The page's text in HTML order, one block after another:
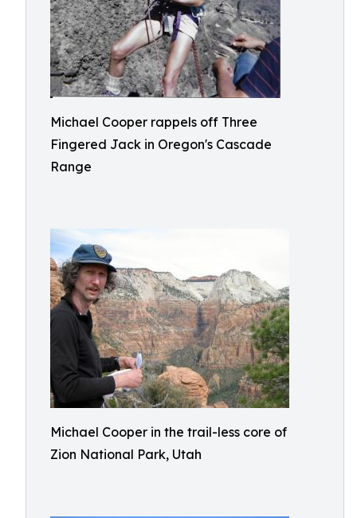
Michael Cooper rappels off Three
Fingered Jack in Oregon's Cascade
Range
Michael Cooper in the trail-less core of
Zion National Park, Utah